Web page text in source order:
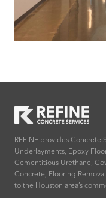
REFINE provides Concrete
Underlayments, Epoxy
Cementitious Urethane,
Concrete, Flooring
to the Houston area’s